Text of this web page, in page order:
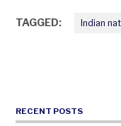
TAGGED: Indian
RECENT POSTS